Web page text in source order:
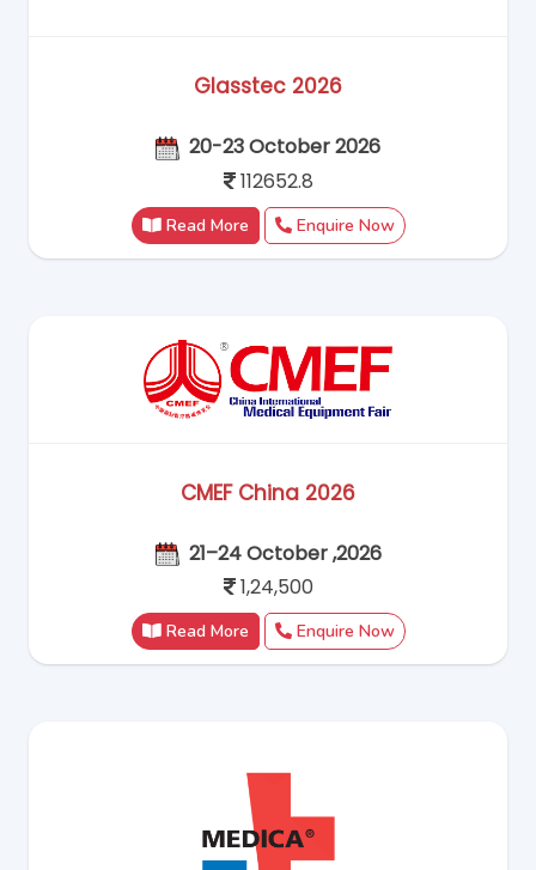
Glasstec 2026
20-23 October 2026
112652.8
Read More Enquire Now
CMEF China 2026
21–24 October ,2026
1,24,500
Read More Enquire Now